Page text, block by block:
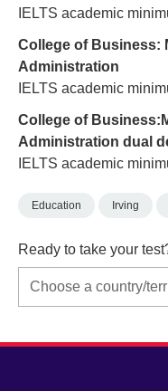
IELTS academic
College of Business:
Administration
IELTS academic
College of
Administration dual
IELTS academic
Education Irving
Ready to take your